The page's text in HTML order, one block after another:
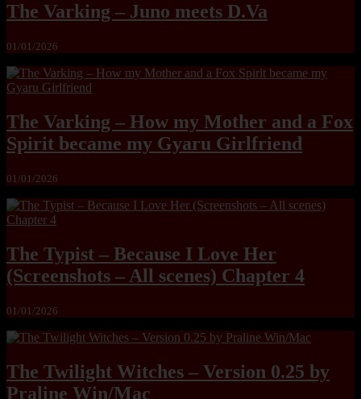
The Varking – Juno meets D.Va
01/01/2026
The Varking – How my Mother and a Fox
Spirit became my Gyaru Girlfriend
01/01/2026
The Typist – Because I Love Her
(Screenshots – All scenes) Chapter 4
01/01/2026
The Twilight Witches – Version 0.25 by
Praline Win/Mac